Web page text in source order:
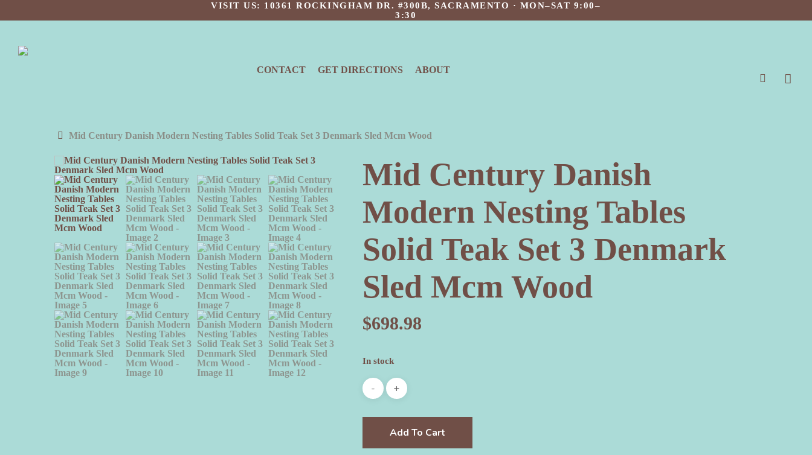
main
VISIT US: 10361 ROCKINGHAM DR. #300B, SACRAMENTO · MON–SAT 9:00–
3:30
CONTACT GET DIRECTIONS ABOUT
search
Mid Century Danish Modern Nesting Tables Solid Teak Set 3 Denmark Sled Mcm Wood
Mid Century Danish
Modern Nesting Tables
Solid Teak Set 3 Denmark
Sled Mcm Wood
$698.98
In stock
Add To Cart